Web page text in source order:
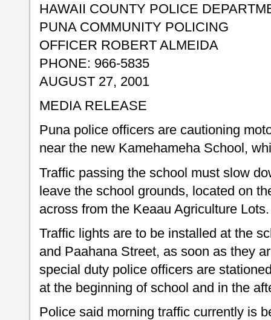
HAWAII COUNTY POLICE
PUNA COMMUNITY POLICING
OFFICER ROBERT ALMEIDA
PHONE: 966-5835
AUGUST 27, 2001
MEDIA RELEASE
Puna police officers are cautioning
near the new Kamehameha School,
Traffic passing the school must slow
leave the school grounds, located on
across from the Keaau Agriculture Lots.
Traffic lights are to be installed at the
and Paahana Street, as soon as they
special duty police officers are
at the beginning of school and in the
Police said morning traffic currently is